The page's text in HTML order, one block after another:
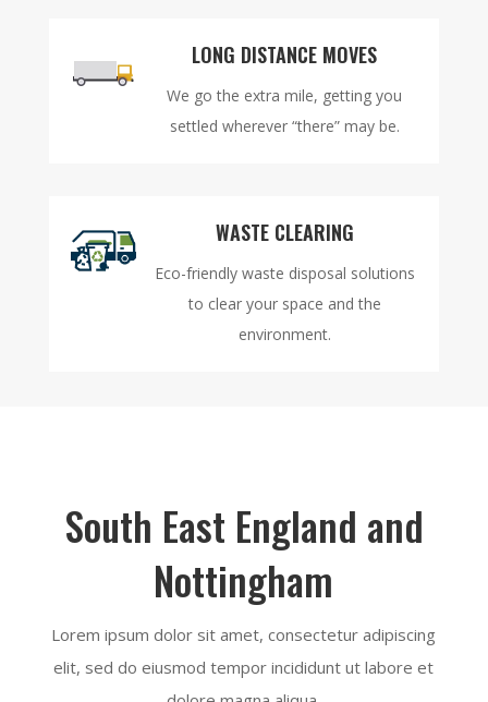
LONG DISTANCE MOVES
We go the extra mile, getting you
settled wherever “there” may be.
WASTE CLEARING
Eco-friendly waste disposal solutions
to clear your space and the
environment.
South East England and
Nottingham
Lorem ipsum dolor sit amet, consectetur adipiscing
elit, sed do eiusmod tempor incididunt ut labore et